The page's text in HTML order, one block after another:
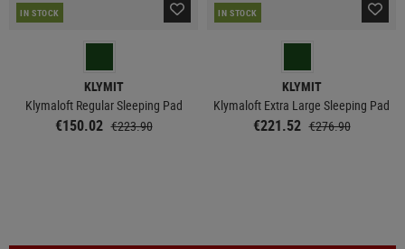
IN STOCK
KLYMIT
Klymaloft Regular Sleeping Pad
€150.02 €223.90
IN STOCK
KLYMIT
Klymaloft Extra Large Sleeping Pad
€221.52 €276.90